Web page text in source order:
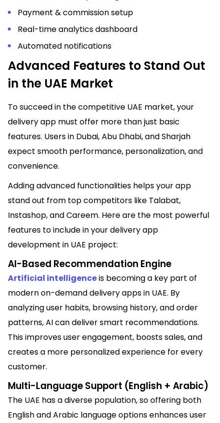
Payment & commission setup
Real-time analytics dashboard
Automated notifications
Advanced Features to Stand Out
in the UAE Market
To succeed in the competitive UAE market, your
delivery app must offer more than just basic
features. Users in Dubai, Abu Dhabi, and Sharjah
expect smooth performance, personalization, and
convenience.
Adding advanced functionalities helps your app
stand out from top competitors like Talabat,
Instashop, and Careem. Here are the most powerful
features to include in your delivery app
development in UAE project:
AI-Based Recommendation Engine
Artificial intelligenceis becoming a key part of
modern on-demand delivery apps in UAE. By
analyzing user habits, browsing history, and order
patterns, AI can deliver smart recommendations.
This improves user engagement, boosts sales, and
creates a more personalized experience for every
customer.
Multi-Language Support (English + Arabic)
The UAE has a diverse population, so offering both
English and Arabic language options enhances user